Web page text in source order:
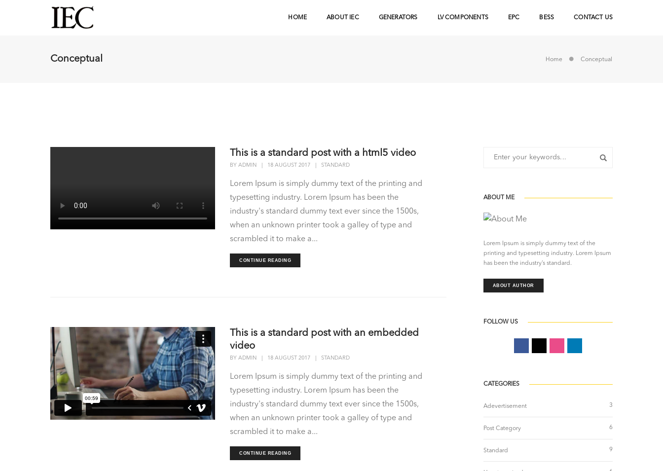
HOME ABOUT IEC GENERATORS LV COMPONENTS EPC BESS CONTACT US
Conceptual Home Conceptual
This is a standard post with a html5 video
BYADMIN 18 AUGUST 2017 STANDARD
Lorem Ipsum is simply dummy text of the printing and
typesetting industry. Lorem Ipsum has been the
industry's standard dummy text ever since the 1500s,
when an unknown printer took a galley of type and
scrambled it to make a...
CONTINUE READING
This is a standard post with an embedded
video
BYADMIN 18 AUGUST 2017 STANDARD
Lorem Ipsum is simply dummy text of the printing and
typesetting industry. Lorem Ipsum has been the
industry's standard dummy text ever since the 1500s,
when an unknown printer took a galley of type and
scrambled it to make a...
CONTINUE READING
ABOUT ME
Lorem Ipsum is simply dummy text of the
printing and typesetting industry. Lorem Ipsum
has been the industry’s standard.
ABOUT AUTHOR
FOLLOW US
CATEGORIES
Adevertisement 3
Post Category 6
Standard 9